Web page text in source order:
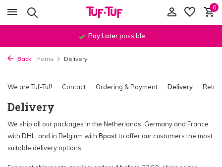
0
Order before 11:59 PM, shippedthe same day
Back Home Delivery
We are Tuf-Tuf! Contact Ordering & Payment Delivery
Delivery
We ship all our packages in the Netherlands, Germany and France
with DHL , and in Belgium with Bpostto offer our customers the most
suitable delivery options.